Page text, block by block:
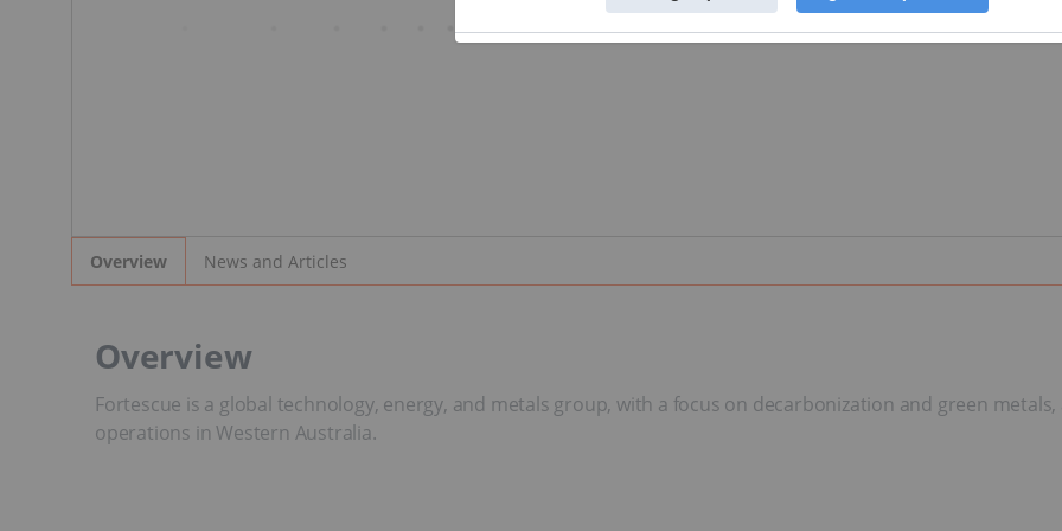
Overview News and Articles
Overview
Fortescue is a global technology, energy, and metals group, with a focus on decarbonization and green
operations in Western Australia.